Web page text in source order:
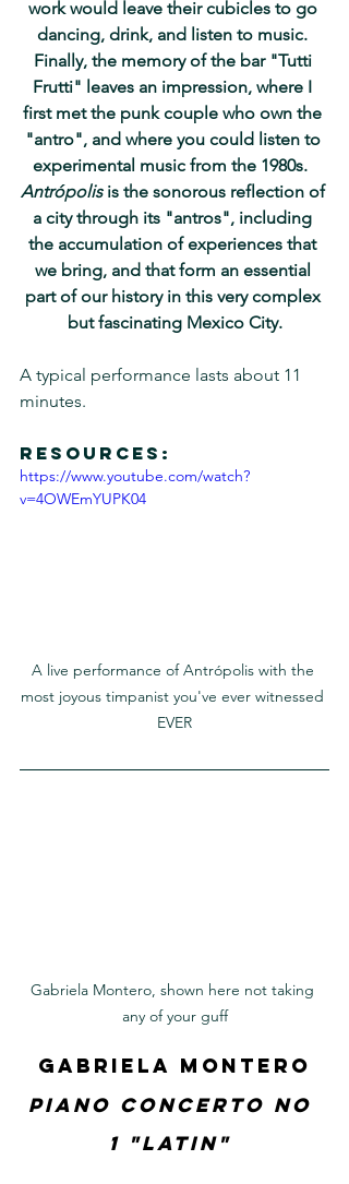
work would leave their cubicles to go
dancing, drink, and listen to music.
Finally, the memory of the bar "Tutti
Frutti" leaves an impression, where I
first met the punk couple who own the
"antro", and where you could listen to
experimental music from the 1980s.
Antrópolis is the sonorous reflection of
a city through its "antros", including
the accumulation of experiences that
we bring, and that form an essential
part of our history in this very complex
but fascinating Mexico City.
A typical performance lasts about 11
minutes.
Resources:
https://www.youtube.com/watch?
v=4OWEmYUPK04
A live performance of Antrópolis with the
most joyous timpanist you've ever witnessed
EVER
Gabriela Montero, shown here not taking
any of your guff
Gabriela Montero
Piano Concerto No
1 "Latin"